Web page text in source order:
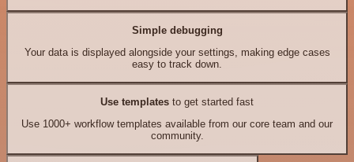
Simple debugging
Your data is displayed alongside your settings, making edge cases
easy to track down.
Use templates to get started fast
Use 1000+ workflow templates available from our core team and our
community.